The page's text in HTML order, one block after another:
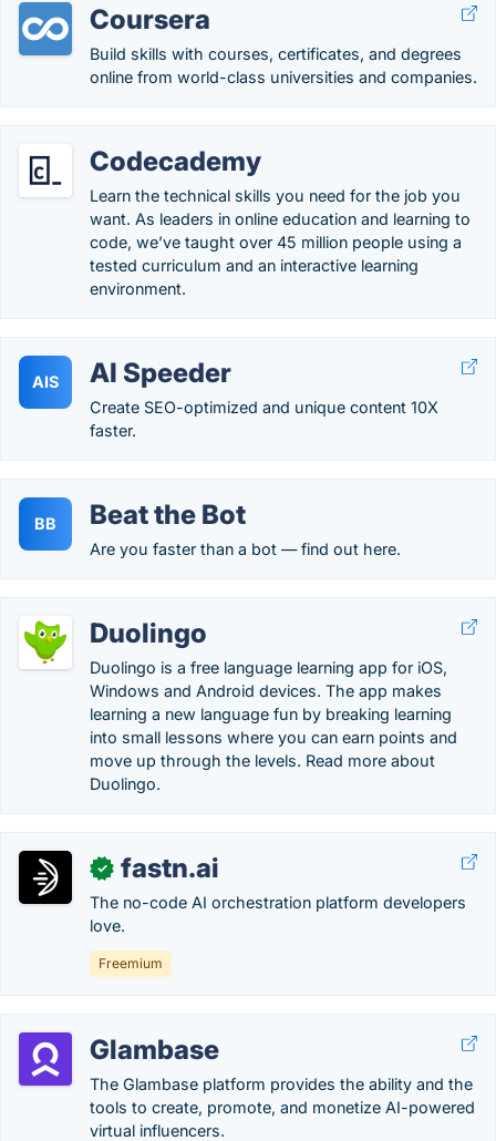
Coursera
Build skills with courses, certificates, and degrees
online from world-class universities and companies.
Codecademy
Learn the technical skills you need for the job you
want. As leaders in online education and learning to
code, we’ve taught over 45 million people using a
tested curriculum and an interactive learning
environment.
AIS AI Speeder
Create SEO-optimized and unique content 10X
faster.
BB Beat the Bot
Are you faster than a bot — find out here.
Duolingo
Duolingo is a free language learning app for iOS,
Windows and Android devices. The app makes
learning a new language fun by breaking learning
into small lessons where you can earn points and
move up through the levels. Read more about
Duolingo.
✓ fastn.ai
The no-code AI orchestration platform developers
love.
Freemium
Glambase
The Glambase platform provides the ability and the
tools to create, promote, and monetize AI-powered
virtual influencers.